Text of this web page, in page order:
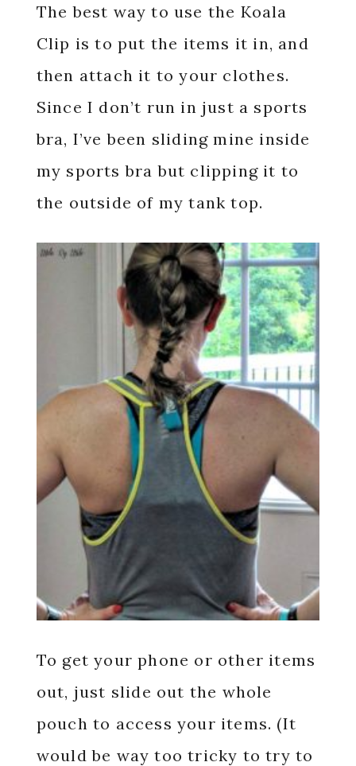
The best way to use the Koala
Clip is to put the items it in, and
then attach it to your clothes.
Since I don’t run in just a sports
bra, I’ve been sliding mine inside
my sports bra but clipping it to
the outside of my tank top.
To get your phone or other items
out, just slide out the whole
pouch to access your items. (It
would be way too tricky to try to